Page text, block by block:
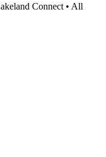
Connect • All